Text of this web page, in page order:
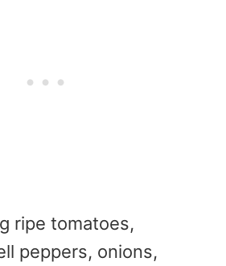
ripe tomatoes,
peppers, onions,